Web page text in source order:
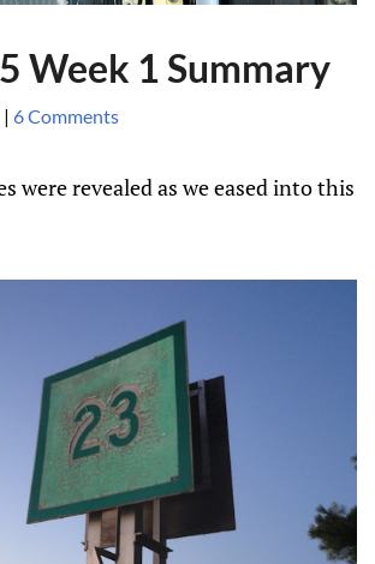
Week 1 Summary
| 6 Comments
were revealed as we eased into this